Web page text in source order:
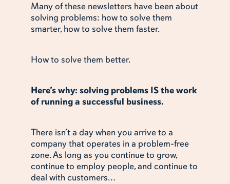
Many of these newsletters have been about
solving problems: how to solve them
smarter, how to solve them faster.
How to solve them better.
Here’s why: solving problems IS the work
of running a successful business.
There isn’t a day when you arrive to a
company that operates in a problem-free
zone. As long as you continue to grow,
continue to employ people, and continue to
deal with customers…